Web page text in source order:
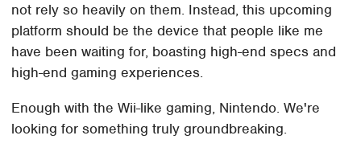
not rely so heavily on them. Instead, this upcoming
platform should be the device that people like me
have been waiting for, boasting high-end specs and
high-end gaming experiences.
Enough with the Wii-like gaming, Nintendo. We're
looking for something truly groundbreaking.